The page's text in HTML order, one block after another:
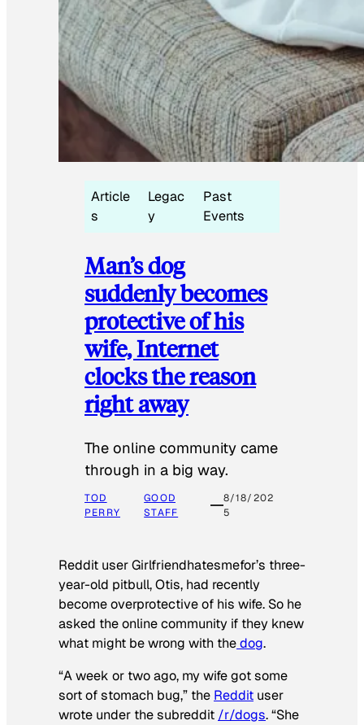
Article
s
Legac
y
Past
Events
Man’s dog
suddenly becomes
protective of his
wife, Internet
clocks the reason
right away
The online community came
through in a big way.
TOD
PERRY
GOOD
STAFF
8/18/202
5
Reddit user Girlfriendhatesmefor’s three-
year-old pitbull, Otis, had recently
become overprotective of his wife. So he
asked the online community if they knew
what might be wrong with thedog.
“A week or two ago, my wife got some
sort of stomach bug,” the Reddit user
wrote under the subreddit /r/dogs. “She